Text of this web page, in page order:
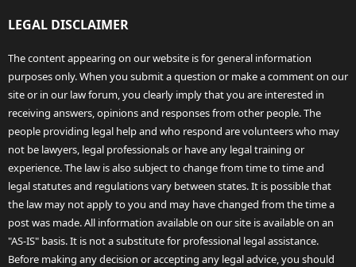
LEGAL DISCLAIMER
The content appearing on our website is for general information
purposes only. When you submit a question or make a comment on our
site or in our law forum, you clearly imply that you are interested in
receiving answers, opinions and responses from other people. The
people providing legal help and who respond are volunteers who may
not be lawyers, legal professionals or have any legal training or
experience. The law is also subject to change from time to time and
legal statutes and regulations vary between states. It is possible that
the law may not apply to you and may have changed from the time a
post was made. All information available on our site is available on an
"AS-IS" basis. It is not a substitute for professional legal assistance.
Before making any decision or accepting any legal advice, you should